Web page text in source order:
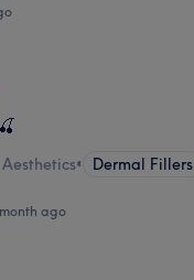
• Dermal Fillers
ago